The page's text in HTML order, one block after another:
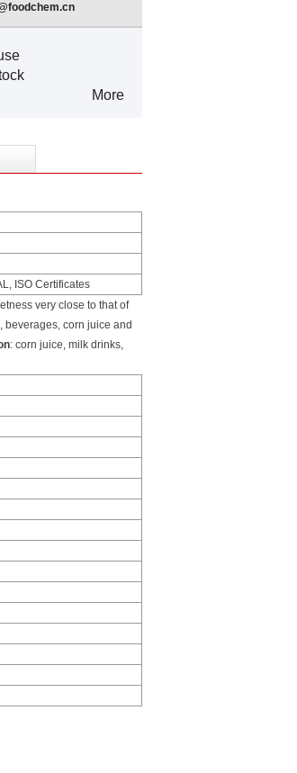
More
ISO Certificates
very close to that of
beverages, corn juice and
: corn juice, milk drinks,